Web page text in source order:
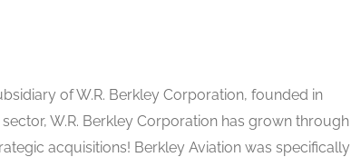
of W.R. Berkley Corporation, founded in
W.R. Berkley Corporation has grown through
acquisitions! Berkley Aviation was specifically